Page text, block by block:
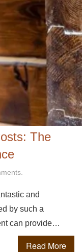
The
and
by such a
can provide…
Read More